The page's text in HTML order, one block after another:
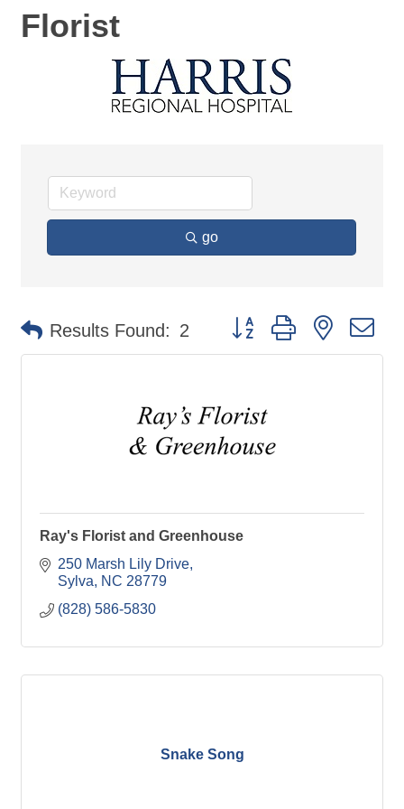
Florist
go
Results Found: 2 Button group with nested
Ray's Florist and Greenhouse
250 Marsh Lily Drive
Sylva
NC 28779
(828) 586-5830
Snake Song